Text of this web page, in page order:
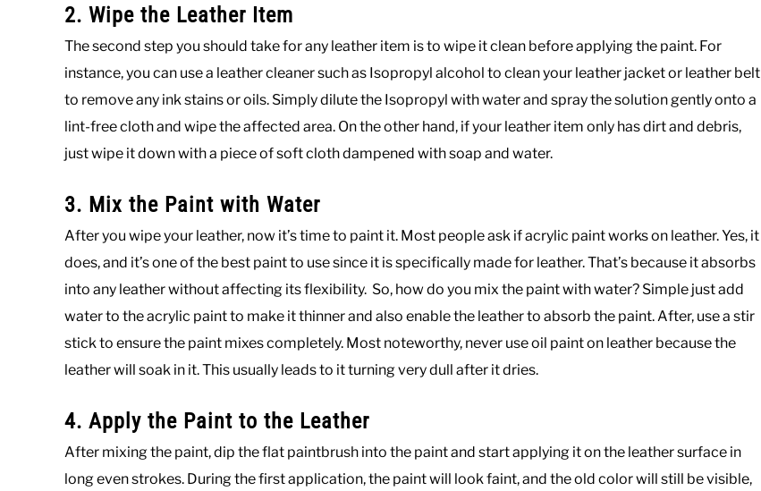
2. Wipe the Leather Item
The second step you should take for any leather item is to wipe it clean before applying the paint. For
instance, you can use a leather cleaner such as Isopropyl alcohol to clean your leather jacket or leather belt
to remove any ink stains or oils. Simply dilute the Isopropyl with water and spray the solution gently onto a
lint-free cloth and wipe the affected area. On the other hand, if your leather item only has dirt and debris,
just wipe it down with a piece of soft cloth dampened with soap and water.
3. Mix the Paint with Water
After you wipe your leather, now it’s time to paint it. Most people ask if acrylic paint works on leather. Yes, it
does, and it’s one of the best paint to use since it is specifically made for leather. That’s because it absorbs
into any leather without affecting its flexibility. So, how do you mix the paint with water? Simple just add
water to the acrylic paint to make it thinner and also enable the leather to absorb the paint. After, use a stir
stick to ensure the paint mixes completely. Most noteworthy, never use oil paint on leather because the
leather will soak in it. This usually leads to it turning very dull after it dries.
4. Apply the Paint to the Leather
After mixing the paint, dip the flat paintbrush into the paint and start applying it on the leather surface in
long even strokes. During the first application, the paint will look faint, and the old color will still be visible,